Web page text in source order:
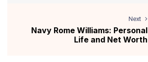
Next
Navy Rome Williams: Personal
Life and Net Worth